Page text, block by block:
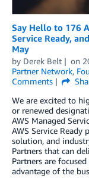
Say Hello to 176
Service Ready,
May
by Derek Belt on
Partner Network,
Comments
We are excited to
or renewed
AWS Managed
AWS Service Ready
solution, and
Partners that can
Partners are
advantage of the